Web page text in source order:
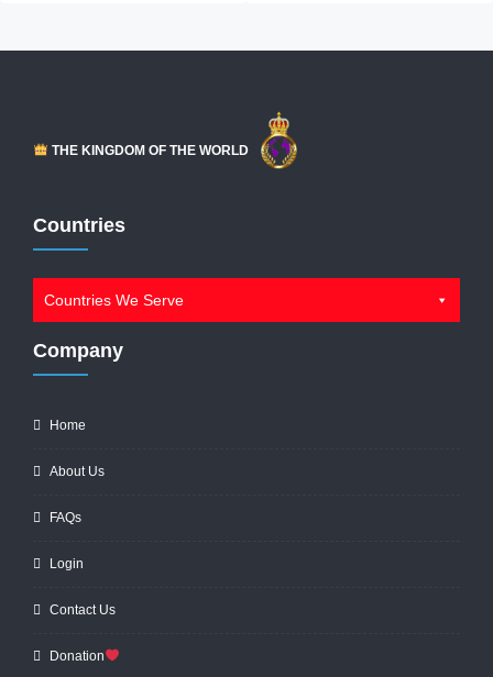
THE KINGDOM OF THE WORLD
Countries
Countries We Serve
Company
Home
About Us
FAQs
Login
Contact Us
Donation